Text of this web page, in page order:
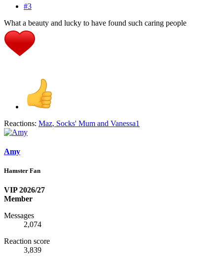
#3
What a beauty and lucky to have found such caring people
Reactions: Maz, Socks' Mum and Vanessa1
Amy
Hamster Fan
VIP 2026/27
Member
Messages
2,074
Reaction score
3,839